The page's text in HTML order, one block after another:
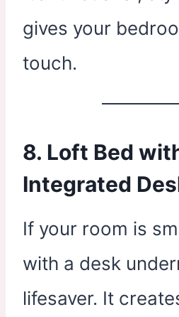
gives your
touch.
8. Loft Bed
Integrated
If your room is
with a desk
lifesaver. It